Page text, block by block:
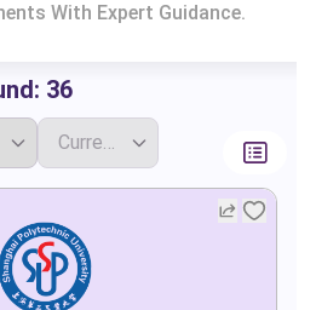
With Expert Guidance.
36